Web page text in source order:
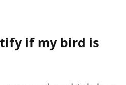
if my bird is